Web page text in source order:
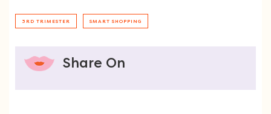
3RD TRIMESTER SMART SHOPPING
Share On